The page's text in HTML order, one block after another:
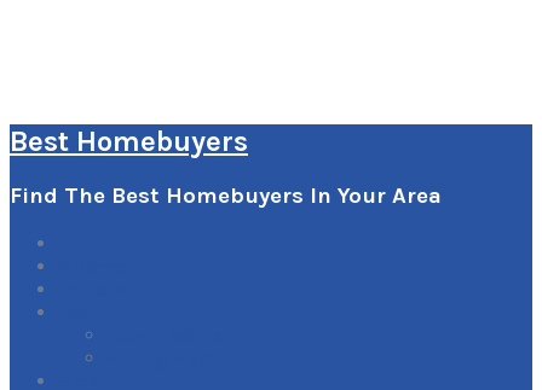
Best Homebuyers
Find The Best Homebuyers In Your Area